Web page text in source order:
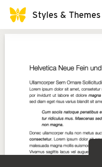
Styles & Themes